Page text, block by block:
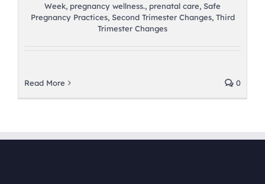
Week, pregnancy wellness., prenatal care, Safe
Pregnancy Practices, Second Trimester Changes, Third
Trimester Changes
Read More 0